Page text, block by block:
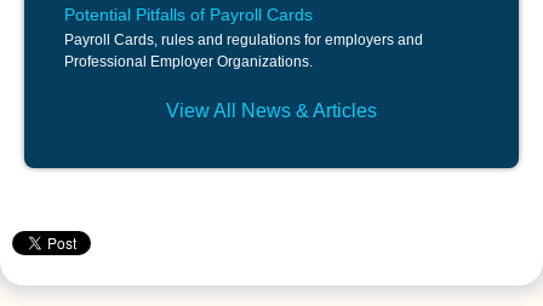
Potential Pitfalls of Payroll Cards
Payroll Cards, rules and regulations for employers and
Professional Employer Organizations.
View All News & Articles